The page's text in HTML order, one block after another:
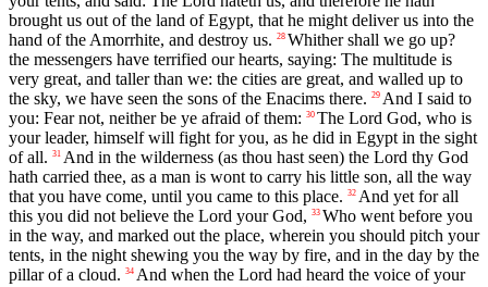
brought us out of the land of Egypt, that he might deliver us into the
hand of the Amorrhite, and destroy us. 28 Whither shall we go up?
the messengers have terrified our hearts, saying: The multitude is
very great, and taller than we: the cities are great, and walled up to
the sky, we have seen the sons of the Enacims there. 29 And I said to
you: Fear not, neither be ye afraid of them: 30 The Lord God, who is
your leader, himself will fight for you, as he did in Egypt in the sight
of all. 31 And in the wilderness (as thou hast seen) the Lord thy God
hath carried thee, as a man is wont to carry his little son, all the way
that you have come, until you came to this place. 32 And yet for all
this you did not believe the Lord your God, 33 Who went before you
in the way, and marked out the place, wherein you should pitch your
tents, in the night shewing you the way by fire, and in the day by the
pillar of a cloud. 34 And when the Lord had heard the voice of your